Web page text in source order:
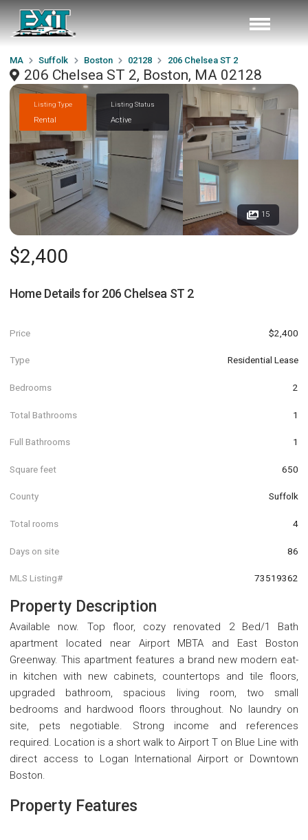
MA Suffolk Boston 02128 206 Chelsea ST 2
206 Chelsea ST 2, Boston, MA 02128
Listing Type
Rental
Listing Status
Active
15
$2,400
Home Details for 206 Chelsea ST 2
Price $2,400
Type Residential Lease
Bedrooms 2
Total Bathrooms 1
Full Bathrooms 1
Square feet 650
County Suffolk
Total rooms 4
Days on site 86
MLS Listing# 73519362
Property Description
Available now. Top floor, cozy renovated 2 Bed/1 Bath
apartment located near Airport MBTA and East Boston
Greenway. This apartment features a brand new modern eat-
in kitchen with new cabinets, countertops and tile floors,
upgraded bathroom, spacious living room, two small
bedrooms and hardwood floors throughout. No laundry on
site, pets negotiable. Strong income and references
required. Location is a short walk to Airport T on Blue Line with
direct access to Logan International Airport or Downtown
Boston.
Property Features